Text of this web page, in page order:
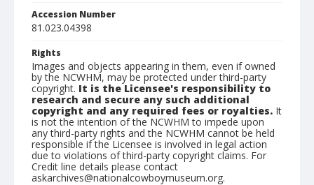
Accession Number
81.023.04398
Rights
Images and objects appearing in them, even if owned
by the NCWHM, may be protected under third-party
copyright. It is the Licensee's responsibility to
research and secure any such additional
copyright and any required fees or royalties. It
is not the intention of the NCWHM to impede upon
any third-party rights and the NCWHM cannot be held
responsible if the Licensee is involved in legal action
due to violations of third-party copyright claims. For
Credit line details please contact
askarchives@nationalcowboymuseum.org.